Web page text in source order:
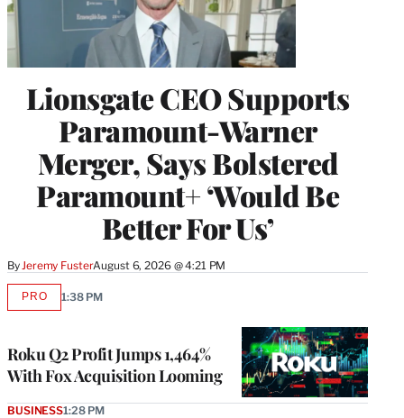
Lionsgate CEO Supports
Paramount-Warner
Merger, Says Bolstered
Paramount+ ‘Would Be
Better For Us’
By Jeremy FusterAugust 6, 2026 @ 4:21 PM
Roku Q2 Profit Jumps 1,464%
With Fox Acquisition Looming
PROAVAILABLE
1:38 PM
BUSINESS1:28 PM